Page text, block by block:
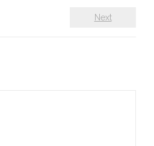
Damir Tenodi-The Art of
Next